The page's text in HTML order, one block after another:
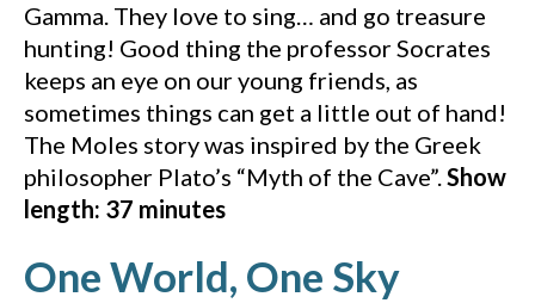
Gamma. They love to sing… and go treasure
hunting! Good thing the professor Socrates
keeps an eye on our young friends, as
sometimes things can get a little out of hand!
The Moles story was inspired by the Greek
philosopher Plato’s “Myth of the Cave”.Show
length: 37 minutes
One World, One Sky